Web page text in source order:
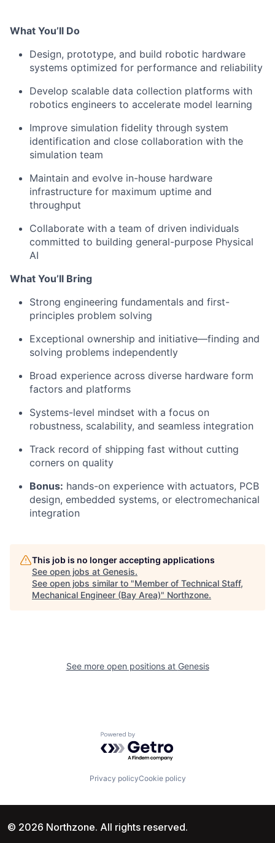
What You’ll Do
Design, prototype, and build robotic hardware
systems optimized for performance and reliability
Develop scalable data collection platforms with
robotics engineers to accelerate model learning
Improve simulation fidelity through system
identification and close collaboration with the
simulation team
Maintain and evolve in-house hardware
infrastructure for maximum uptime and
throughput
Collaborate with a team of driven individuals
committed to building general-purpose Physical
AI
What You’ll Bring
Strong engineering fundamentals and first-
principles problem solving
Exceptional ownership and initiative—finding and
solving problems independently
Broad experience across diverse hardware form
factors and platforms
Systems-level mindset with a focus on
robustness, scalability, and seamless integration
Track record of shipping fast without cutting
corners on quality
Bonus: hands-on experience with actuators, PCB
design, embedded systems, or electromechanical
integration
This job is no longer accepting applications
See open jobs at Genesis.
See open jobs similar to "Member of Technical Staff,
Mechanical Engineer (Bay Area)" Northzone.
See more open positions at Genesis
Powered by Getro.com
Privacy policyCookie policy
© 2026 Northzone. All rights reserved.